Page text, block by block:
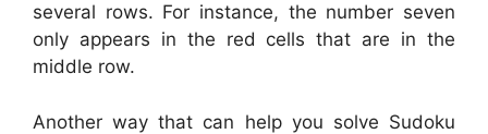
several rows. For instance, the number seven
only appears in the red cells that are in the
middle row.
Another way that can help you solve Sudoku